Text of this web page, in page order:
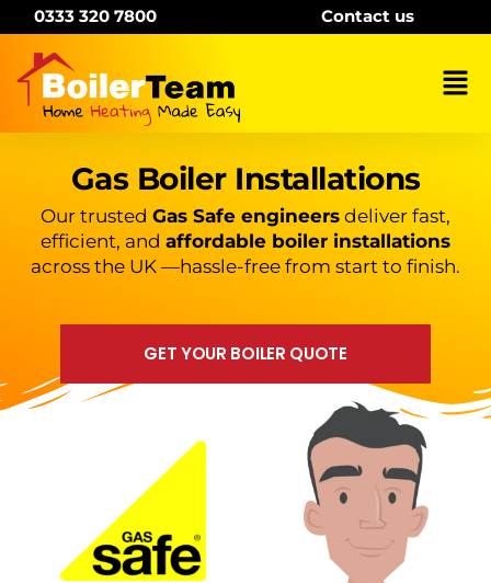
content
0333 320 7800 Contact us
Gas Boiler Installations
Our trusted Gas Safe engineers deliver fast,
efficient, and affordable boiler installations
across the UK —hassle-free from start to finish.
GET YOUR BOILER QUOTE